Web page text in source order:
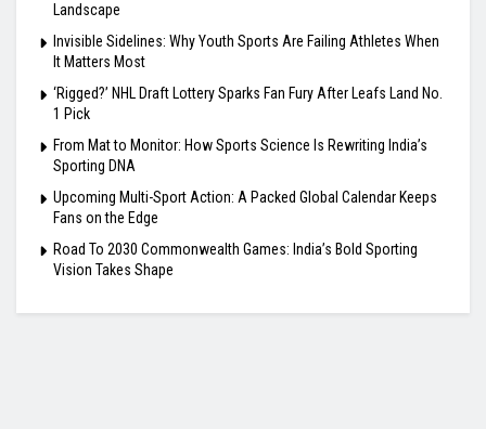
Landscape
Invisible Sidelines: Why Youth Sports Are Failing Athletes When
It Matters Most
‘Rigged?’ NHL Draft Lottery Sparks Fan Fury After Leafs Land No.
1 Pick
From Mat to Monitor: How Sports Science Is Rewriting India’s
Sporting DNA
Upcoming Multi-Sport Action: A Packed Global Calendar Keeps
Fans on the Edge
Road To 2030 Commonwealth Games: India’s Bold Sporting
Vision Takes Shape